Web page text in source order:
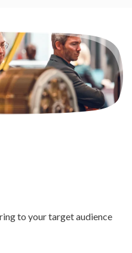
to your target audience